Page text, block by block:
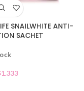
SNAILWHITE ANTI-
SACHET
1.333